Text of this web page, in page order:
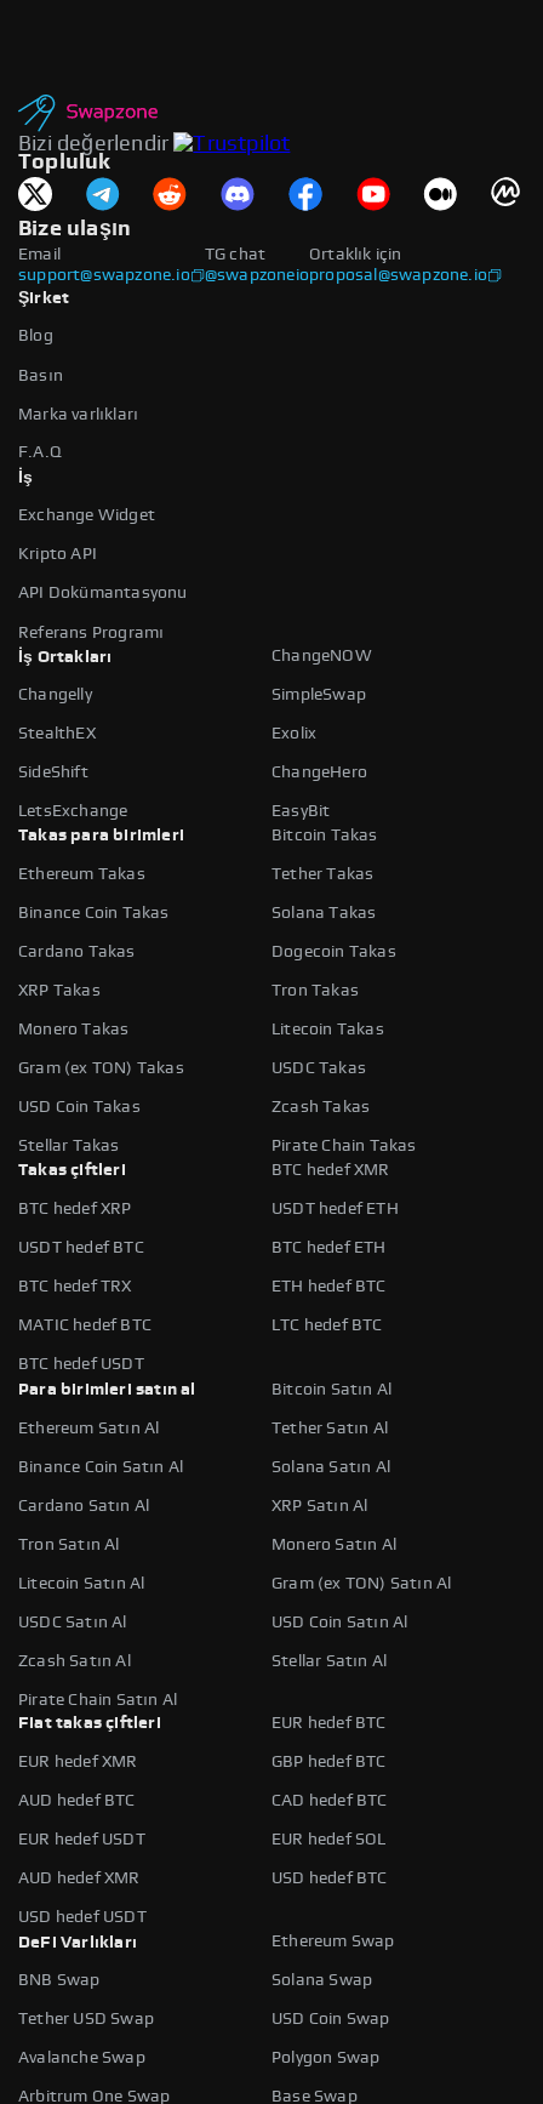
Bizi değerlendir
Topluluk
Bize ulaşın
Email
support@swapzone.io
Ortaklık için
proposal@swapzone.io
TG chat
@swapzoneio
Şirket
Blog
Basın
Marka varlıkları
F.A.Q
İş
Exchange Widget
Kripto API
API Dokümantasyonu
Referans Programı
İş Ortakları
ChangeNOW
Changelly SimpleSwap
StealthEX Exolix
SideShift ChangeHero
LetsExchange
EasyBit
Takas para birimleri
Bitcoin Takas
Ethereum Takas Tether Takas
Binance Coin Takas Solana Takas
Cardano Takas Dogecoin Takas
XRP Takas Tron Takas
Monero Takas Litecoin Takas
Gram (ex TON) Takas USDC Takas
USD Coin Takas Zcash Takas
Stellar Takas
Pirate Chain Takas
Takas çiftleri
BTC hedef XMR
BTC hedef XRP USDT hedef ETH
USDT hedef BTC BTC hedef ETH
BTC hedef TRX ETH hedef BTC
MATIC hedef BTC LTC hedef BTC
BTC hedef USDT
Para birimleri satın al
Bitcoin Satın Al
Ethereum Satın Al Tether Satın Al
Binance Coin Satın Al Solana Satın Al
Cardano Satın Al XRP Satın Al
Tron Satın Al Monero Satın Al
Litecoin Satın Al Gram (ex TON) Satın Al
USDC Satın Al USD Coin Satın Al
Zcash Satın Al Stellar Satın Al
Pirate Chain Satın Al
Fiat takas çiftleri
EUR hedef BTC
EUR hedef XMR GBP hedef BTC
AUD hedef BTC CAD hedef BTC
EUR hedef USDT EUR hedef SOL
AUD hedef XMR USD hedef BTC
USD hedef USDT
DeFi Varlıkları
Ethereum Swap
BNB Swap Solana Swap
Tether USD Swap USD Coin Swap
Avalanche Swap Polygon Swap
Arbitrum One Swap Base Swap